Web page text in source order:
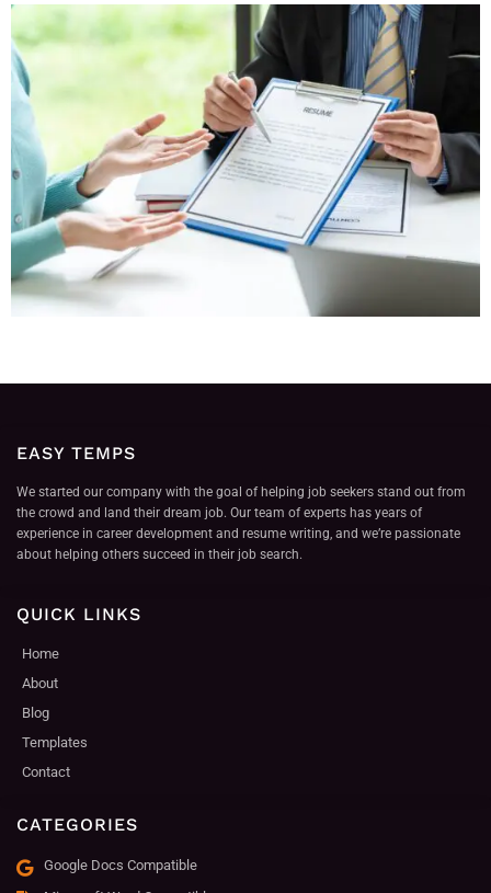
EASY TEMPS
We started our company with the goal of helping job seekers stand out from
the crowd and land their dream job. Our team of experts has years of
experience in career development and resume writing, and we’re passionate
about helping others succeed in their job search.
QUICK LINKS
Home
About
Blog
Templates
Contact
CATEGORIES
Google Docs Compatible